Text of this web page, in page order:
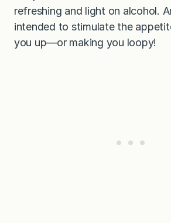
refreshing and light on alcohol.
intended to stimulate the
you up—or making you loopy!